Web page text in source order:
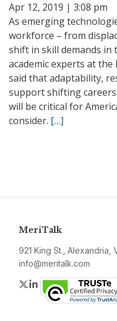
Apr 12, 2019 | 3:08 pm
As emerging
workforce – from
shift in skill demands in
academic experts at
said that adaptability,
support shifting
will be critical for
consider. […]
MeriTalk
921 King St., Alexandria,
info@meritalk.com
Twitter
LinkedIn